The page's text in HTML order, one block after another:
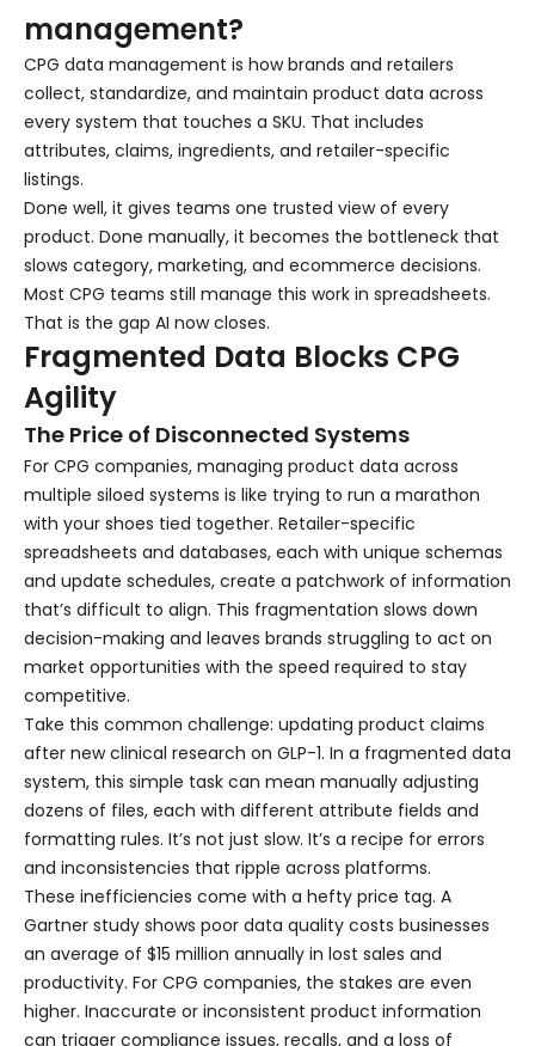
management?
CPG data management is how brands and retailers
collect, standardize, and maintain product data across
every system that touches a SKU. That includes
attributes, claims, ingredients, and retailer-specific
listings.
Done well, it gives teams one trusted view of every
product. Done manually, it becomes the bottleneck that
slows category, marketing, and ecommerce decisions.
Most CPG teams still manage this work in spreadsheets.
That is the gap AI now closes.
Fragmented Data Blocks CPG
Agility
The Price of Disconnected Systems
For CPG companies, managing product data across
multiple siloed systems is like trying to run a marathon
with your shoes tied together. Retailer-specific
spreadsheets and databases, each with unique schemas
and update schedules, create a patchwork of information
that’s difficult to align. This fragmentation slows down
decision-making and leaves brands struggling to act on
market opportunities with the speed required to stay
competitive.
Take this common challenge: updating product claims
after new clinical research on GLP-1. In a fragmented data
system, this simple task can mean manually adjusting
dozens of files, each with different attribute fields and
formatting rules. It’s not just slow. It’s a recipe for errors
and inconsistencies that ripple across platforms.
These inefficiencies come with a hefty price tag. A
Gartner study shows poor data quality costs businesses
an average of $15 million annually in lost sales and
productivity. For CPG companies, the stakes are even
higher. Inaccurate or inconsistent product information
can trigger compliance issues, recalls, and a loss of